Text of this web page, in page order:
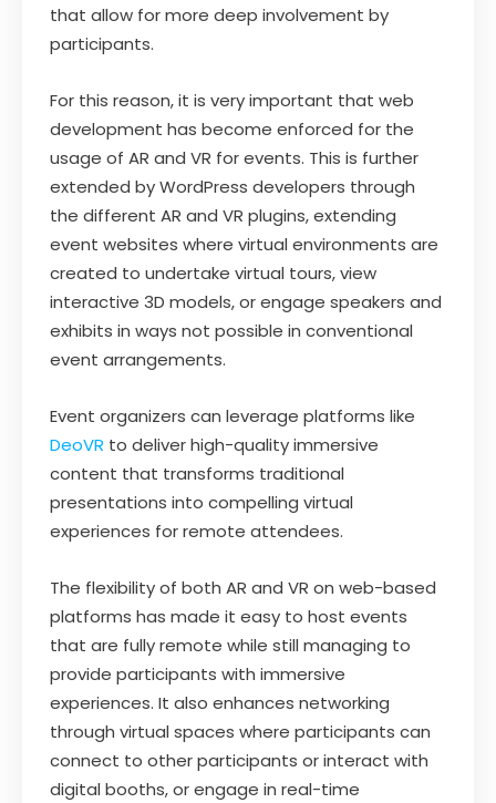
that allow for more deep involvement by
participants.
For this reason, it is very important that web
development has become enforced for the
usage of AR and VR for events. This is further
extended by WordPress developers through
the different AR and VR plugins, extending
event websites where virtual environments are
created to undertake virtual tours, view
interactive 3D models, or engage speakers and
exhibits in ways not possible in conventional
event arrangements.
Event organizers can leverage platforms like
DeoVR to deliver high-quality immersive
content that transforms traditional
presentations into compelling virtual
experiences for remote attendees.
The flexibility of both AR and VR on web-based
platforms has made it easy to host events
that are fully remote while still managing to
provide participants with immersive
experiences. It also enhances networking
through virtual spaces where participants can
connect to other participants or interact with
digital booths, or engage in real-time